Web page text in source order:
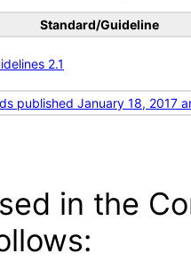
Standard/Guideline
2.1
published January 18, 2017
in the